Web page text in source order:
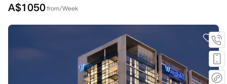
A$1050from/Week